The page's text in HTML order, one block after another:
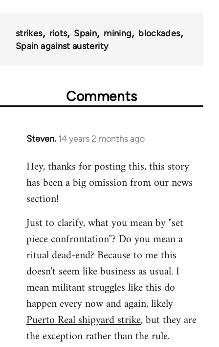
strikes riots Spain mining
blockades
Spain against austerity
Comments
Steven. 14 years 2 months ago
In
to
Welcome
libcom.org
Hey, thanks for posting this, this story
has been a big omission from our news
section!
Just to clarify, what you mean by "set
piece confrontation"? Do you mean a
ritual dead-end? Because to me this
doesn't seem like business as usual. I
mean militant struggles like this do
happen every now and again, likely
Puerto Real shipyard strike, but they are
the exception rather than the rule.